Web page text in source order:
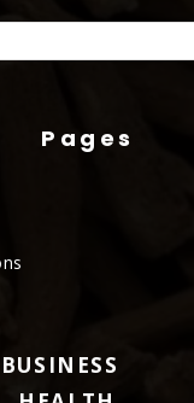
Pages
BUSINESS